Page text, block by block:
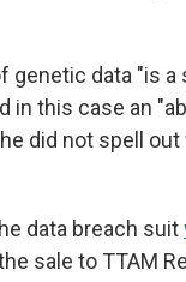
genetic data "is
in this case an
did not spell
data breach suit
sale to TTAM